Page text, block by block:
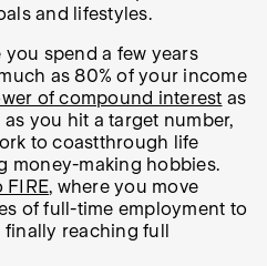
and lifestyles.
you spend a few years
as 80% of your income
of compound interest as
you hit a target number,
to coastthrough life
money-making hobbies.
FIRE, where you move
of full-time employment to
reaching full